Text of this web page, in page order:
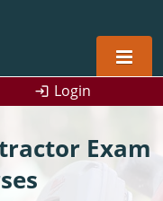
Login
Exam